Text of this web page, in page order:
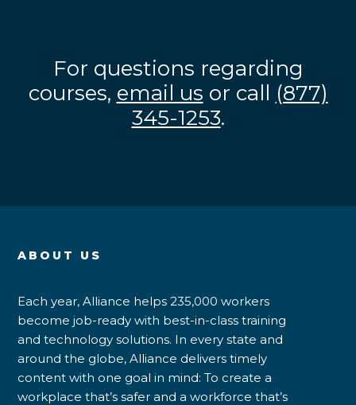
For questions regarding
courses, email us or call (877)
345-1253.
ABOUT US
Each year, Alliance helps 235,000 workers
become job-ready with best-in-class training
and technology solutions. In every state and
around the globe, Alliance delivers timely
content with one goal in mind: To create a
workplace that’s safer and a workforce that’s